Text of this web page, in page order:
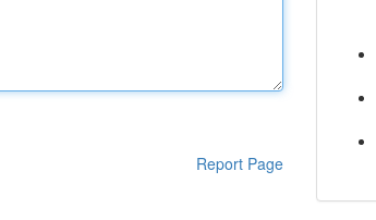
Report Page